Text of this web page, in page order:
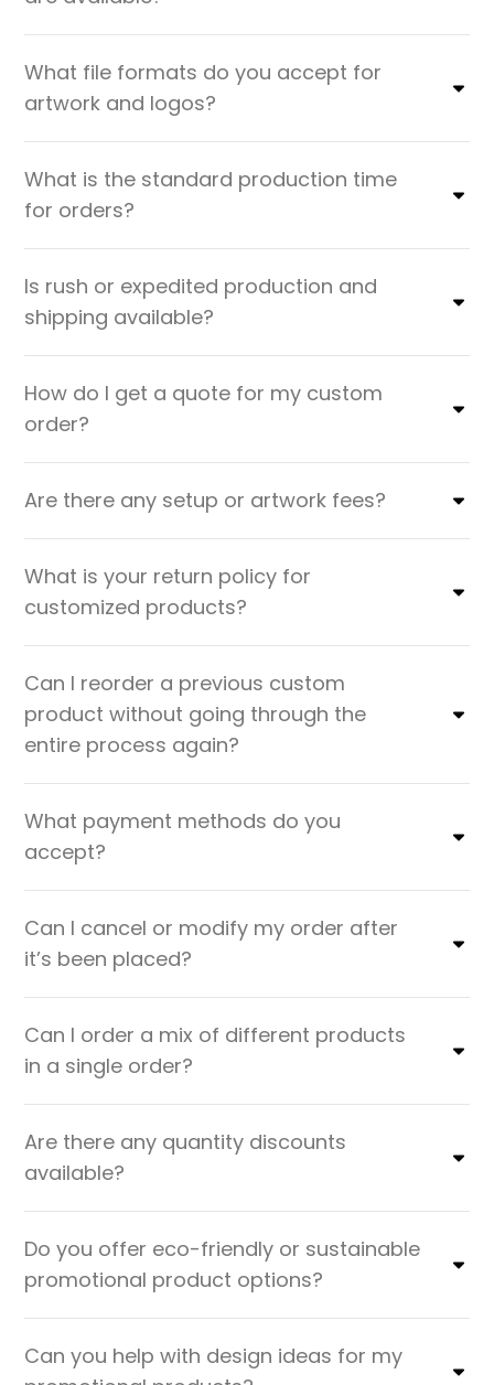
What file formats do you accept for
artwork and logos?
What is the standard production time
for orders?
Is rush or expedited production and
shipping available?
How do I get a quote for my custom
order?
Are there any setup or artwork fees?
What is your return policy for
customized products?
Can I reorder a previous custom
product without going through the
entire process again?
What payment methods do you
accept?
Can I cancel or modify my order after
it’s been placed?
Can I order a mix of different products
in a single order?
Are there any quantity discounts
available?
Do you offer eco-friendly or sustainable
promotional product options?
Can you help with design ideas for my